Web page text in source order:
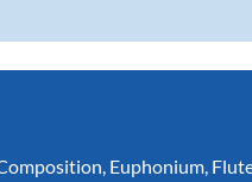
, Euphonium,